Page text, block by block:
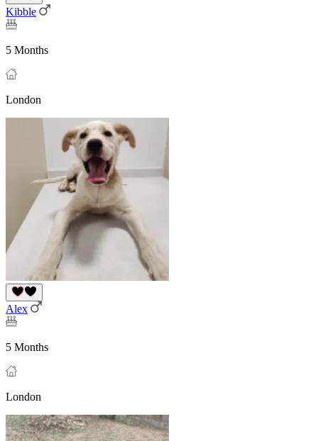
Kibble
5 Months
London
Alex
5 Months
London